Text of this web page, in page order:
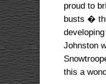
proud to
busts �
Johnston
this a